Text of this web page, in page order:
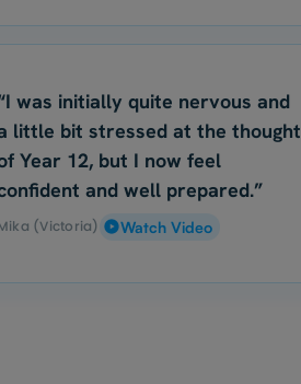
was initially quite nervous and
little bit stressed at the thought
Year 12, but I now feel
and well prepared.”
(Victoria) Watch Video